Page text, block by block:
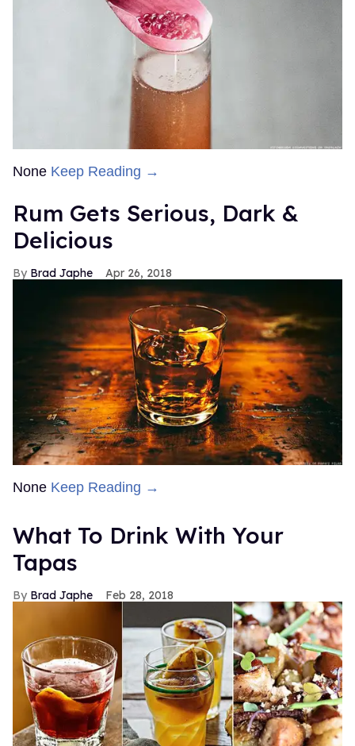
None Keep Reading →
Rum Gets Serious, Dark &
Delicious
Brad Japhe Apr 26, 2018
None Keep Reading →
What To Drink With Your
Tapas
Brad Japhe Feb 28, 2018